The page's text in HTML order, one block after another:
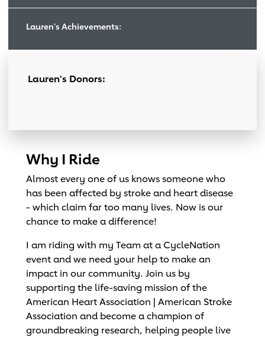
Lauren's Achievements:
Lauren's Donors:
Why I Ride
Almost every one of us knows someone who
has been affected by stroke and heart disease
- which claim far too many lives. Now is our
chance to make a difference!
I am riding with my Team at a CycleNation
event and we need your help to make an
impact in our community. Join us by
supporting the life-saving mission of the
American Heart Association | American Stroke
Association and become a champion of
groundbreaking research, helping people live